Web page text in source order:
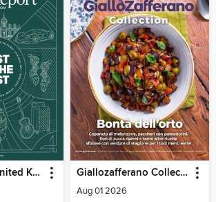
Robb Report United Kingdom Giallozafferano Collection
Aug 01 2026